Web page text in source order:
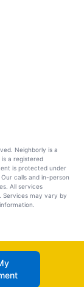
Neighborly is a
a registered
is protected under
calls and in-person
All services
Services may vary by